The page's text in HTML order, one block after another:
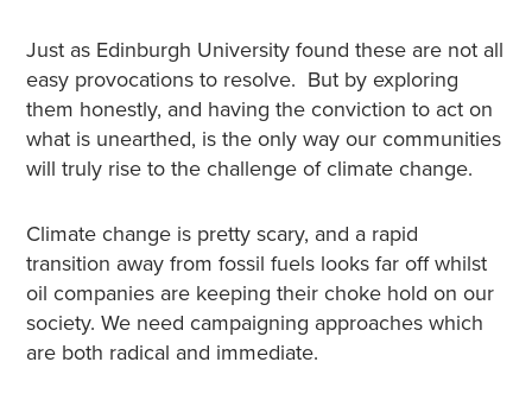
Just as Edinburgh University found these are not all
easy provocations to resolve. But by exploring
them honestly, and having the conviction to act on
what is unearthed, is the only way our communities
will truly rise to the challenge of climate change.
Climate change is pretty scary, and a rapid
transition away from fossil fuels looks far off whilst
oil companies are keeping their choke hold on our
society. We need campaigning approaches which
are both radical and immediate.